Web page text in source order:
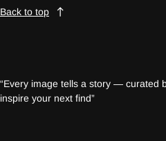
Back to top
“Every image tells a story — curated
inspire your next find”